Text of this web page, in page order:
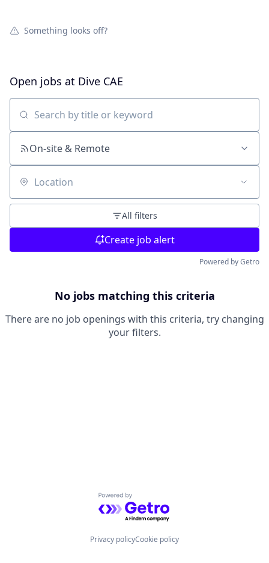
Something looks off?
Open jobs at Dive CAE
Search by title or keyword
On-site & Remote
Location
All filters
Create job alert
Powered by Getro
No jobs matching this criteria
There are no job openings with this criteria, try changing
your filters.
Powered by Getro.com
Privacy policyCookie policy